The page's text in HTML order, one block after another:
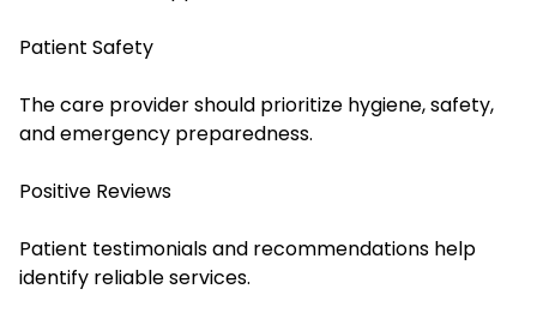
Patient Safety
The care provider should prioritize hygiene, safety,
and emergency preparedness.
Positive Reviews
Patient testimonials and recommendations help
identify reliable services.